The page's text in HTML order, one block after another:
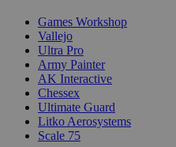
Games Workshop
Vallejo
Ultra Pro
Army Painter
AK Interactive
Chessex
Ultimate Guard
Litko Aerosystems
Scale 75